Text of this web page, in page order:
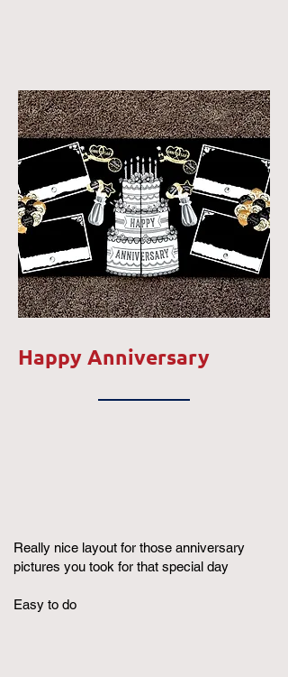
Happy Anniversary
Really nice layout for those anniversary
pictures you took for that special day
Easy to do